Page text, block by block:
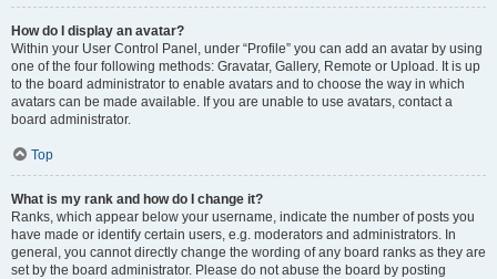
How do I display an avatar?
Within your User Control Panel, under “Profile” you can add an avatar by using
one of the four following methods: Gravatar, Gallery, Remote or Upload. It is up
to the board administrator to enable avatars and to choose the way in which
avatars can be made available. If you are unable to use avatars, contact a
board administrator.
Top
What is my rank and how do I change it?
Ranks, which appear below your username, indicate the number of posts you
have made or identify certain users, e.g. moderators and administrators. In
general, you cannot directly change the wording of any board ranks as they are
set by the board administrator. Please do not abuse the board by posting